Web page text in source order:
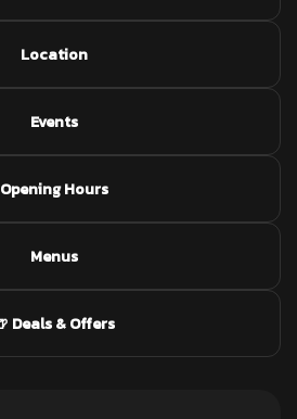
Location
Events
Opening Hours
Menus
Deals & Offers